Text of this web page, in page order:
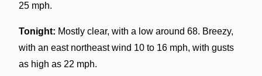
25 mph.
Tonight: Mostly clear, with a low around 68. Breezy,
with an east northeast wind 10 to 16 mph, with gusts
as high as 22 mph.